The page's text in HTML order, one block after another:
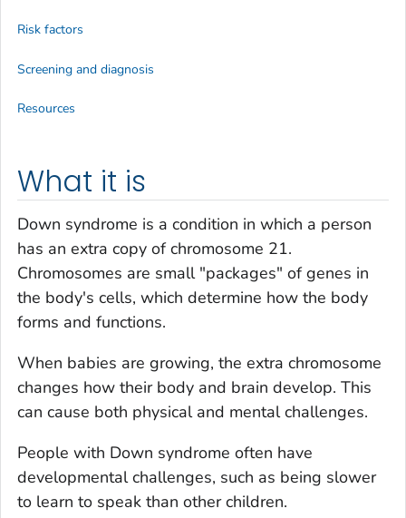
What it is
Down syndrome is a condition in which a person
has an extra copy of chromosome 21.
Chromosomes are small "packages" of genes in
the body's cells, which determine how the body
forms and functions.
When babies are growing, the extra chromosome
changes how their body and brain develop. This
can cause both physical and mental challenges.
People with Down syndrome often have
developmental challenges, such as being slower
to learn to speak than other children.
Risk factors
Screening and diagnosis
Resources